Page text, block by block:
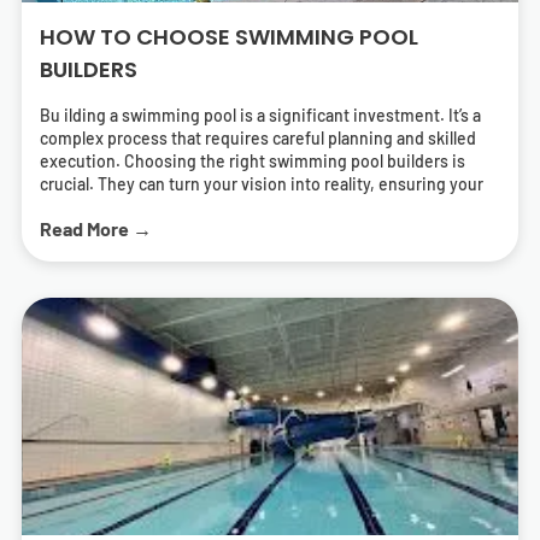
HOW TO CHOOSE SWIMMING POOL
BUILDERS
Bu ilding a swimming pool is a significant investment. It’s a
complex process that requires careful planning and skilled
execution. Choosing the right swimming pool builders is
crucial. They can turn your vision into reality, ensuring your
right pool contractors? What should you look for in a builder?
who can deliver a pool that meets your needs and exceeds
your expectations. We’ll cover everything from
understanding different types of pools to the importance of
energy-efficient solutions. We’ll also provide tips on how to
research and find local swimming pool builders near you.
Read More →